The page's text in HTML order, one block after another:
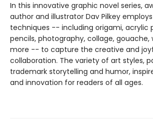
In this innovative graphic novel series,
author and illustrator Dav Pilkey
techniques -- including origami, acrylic
pencils, photography, collage, gouache,
more -- to capture the creative and
collaboration. The variety of art styles,
trademark storytelling and humor,
and innovation for readers of all ages.